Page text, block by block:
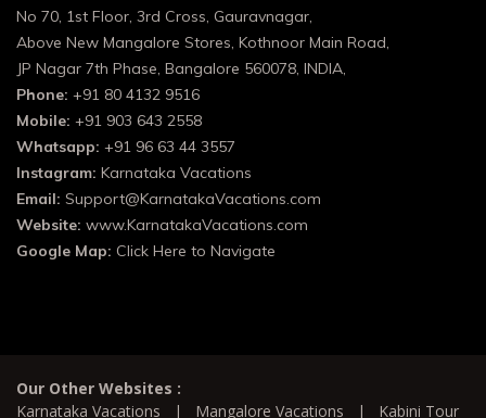
No 70, 1st Floor, 3rd Cross, Gauravnagar,
Above New Mangalore Stores, Kothnoor Main Road,
JP Nagar 7th Phase, Bangalore 560078, INDIA,
Phone: +91 80 4132 9516
Mobile: +91 903 643 2558
Whatsapp: +91 96 63 44 3557
Instagram: Karnataka Vacations
Email: Support@KarnatakaVacations.com
Website: www.KarnatakaVacations.com
Google Map: Click Here to Navigate
Our Other Websites :
Karnataka Vacations | Mangalore Vacations | Kabini Tour